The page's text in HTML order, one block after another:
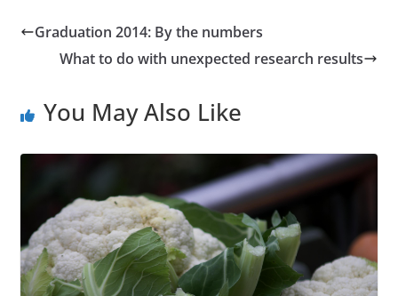
Graduation 2014: By the numbers
What to do with unexpected research results
You May Also Like